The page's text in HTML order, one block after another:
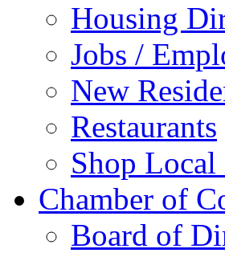
Housing
Jobs /
New
Restaurants
Shop
Chamber of
Board of